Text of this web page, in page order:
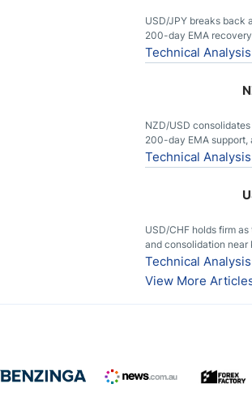
USD/JPY breaks back
200-day EMA
Technical Analysis
NZD/USD
200-day EMA support,
Technical Analysis
USD/CHF holds firm
and consolidation near
Technical Analysis
View More